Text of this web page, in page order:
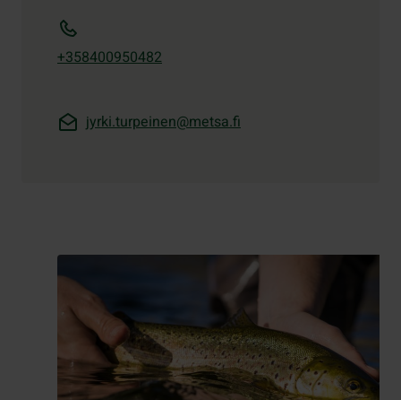
+358400950482
jyrki.turpeinen@metsa.fi